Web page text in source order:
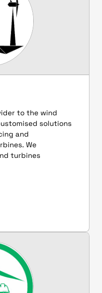
to the wind
solutions
and
We
turbines